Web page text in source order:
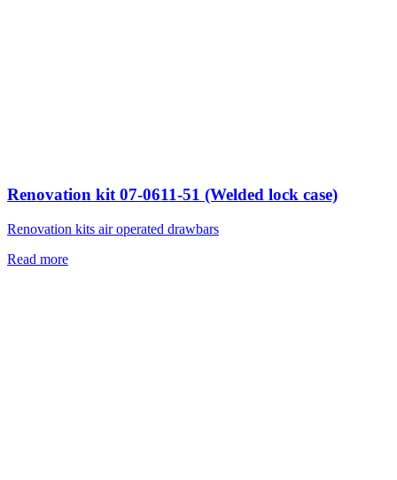
Renovation kit 07-0611-51 (Welded lock case)
Renovation kits air operated drawbars
Read more